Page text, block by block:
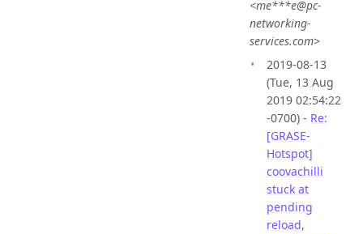
<me***e@pc-
networking-
services.com>
2019-08-13
(Tue, 13 Aug
2019 02:54:22
-0700) - Re:
[GRASE-
Hotspot]
coovachilli
stuck at
pending
reload,